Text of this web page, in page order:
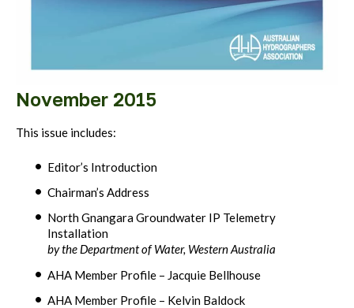
November 2015
This issue includes:
Editor’s Introduction
Chairman’s Address
North Gnangara Groundwater IP Telemetry
Installation
by the Department of Water, Western Australia
AHA Member Profile – Jacquie Bellhouse
AHA Member Profile – Kelvin Baldock